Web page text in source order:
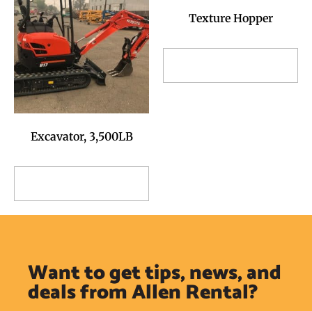
Excavator, 3,500LB
Texture Hopper
Want to get tips, news, and
deals from Allen Rental?